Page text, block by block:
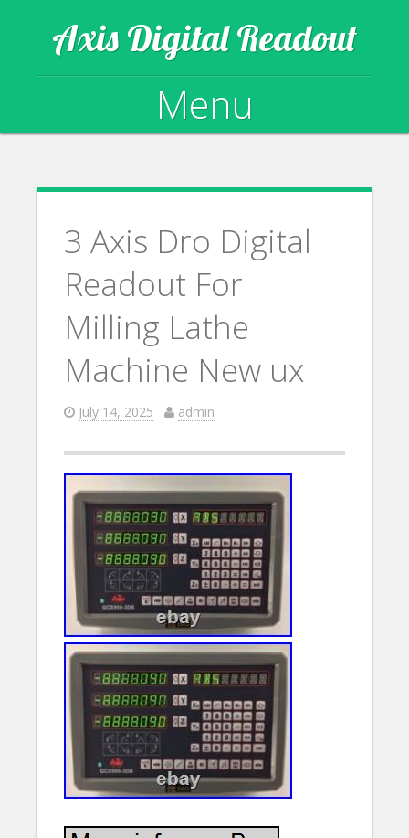
Axis Digital Readout
Menu
3 Axis Dro Digital
Readout For
Milling Lathe
Machine New ux
July 14, 2025 admin